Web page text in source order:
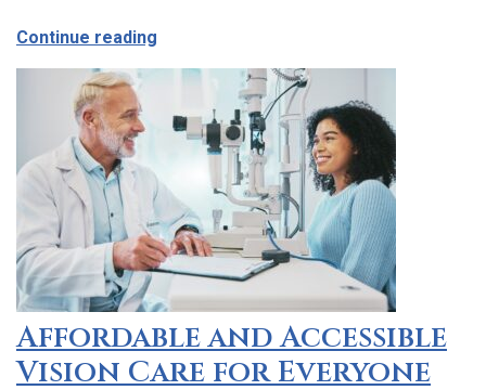
Continue reading
Affordable and Accessible
Vision Care for Everyone